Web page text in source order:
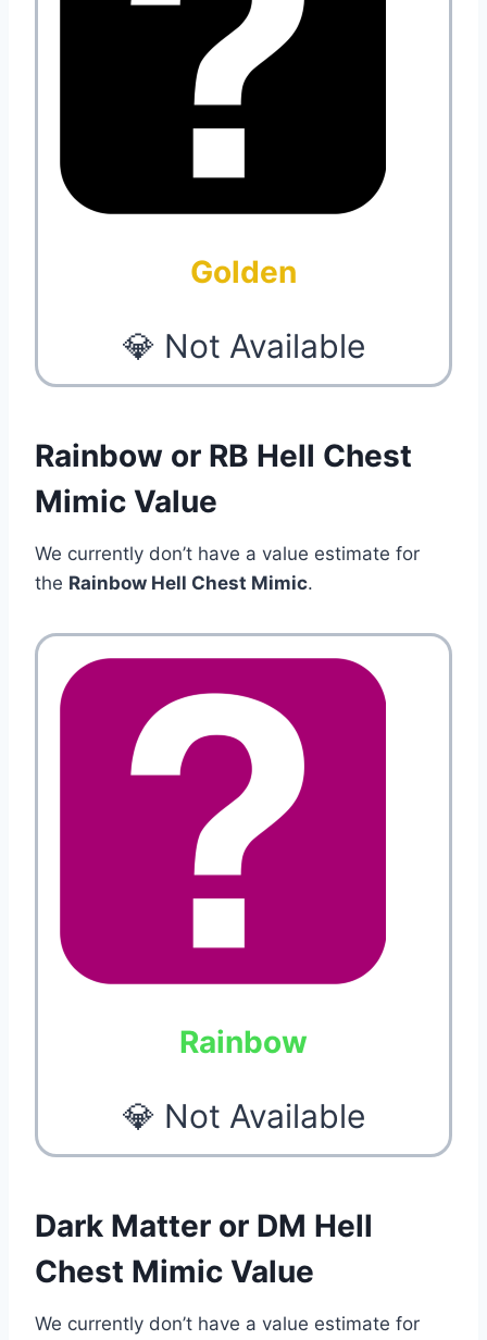
Golden
💎 Not Available
Rainbow or RB Hell Chest
Mimic Value
We currently don’t have a value estimate for
the Rainbow Hell Chest Mimic.
Rainbow
💎 Not Available
Dark Matter or DM Hell
Chest Mimic Value
We currently don’t have a value estimate for